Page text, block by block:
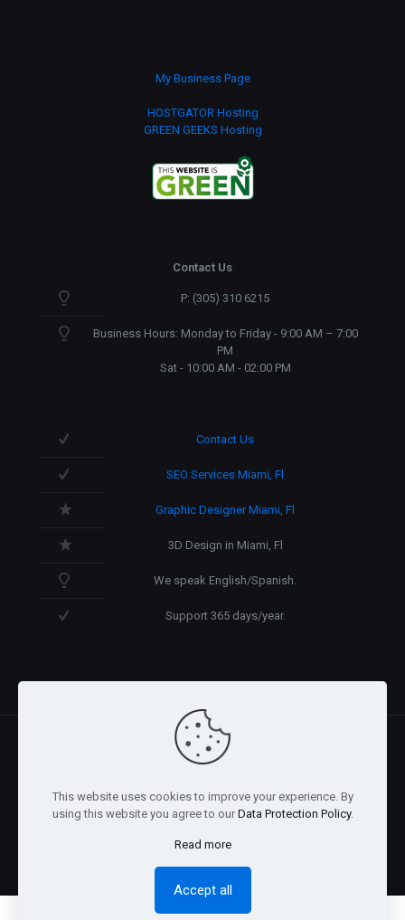
My Business Page
HOSTGATOR Hosting
GREEN GEEKS Hosting
Contact Us
P: (305) 310 6215
Business Hours: Monday to Friday - 9:00 AM – 7:00
PM
Sat - 10:00 AM - 02:00 PM
Contact Us
SEO Services Miami, Fl
Graphic Designer Miami, Fl
3D Design in Miami, Fl
We speak English/Spanish.
Support 365 days/year.
@2026 Arnaez Studios, LLC - All Rights Reserved. -
Privacy
Policy
This website uses cookies to improve your experience. By
using this website you agree to our Data Protection Policy.
Read more
Accept all